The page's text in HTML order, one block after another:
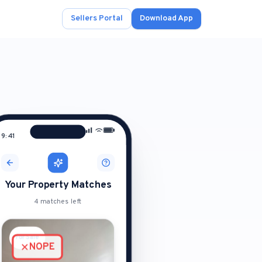
Sellers Portal Download App
9:41
Your Property Matches
4 matches left
For Sale
For Sale